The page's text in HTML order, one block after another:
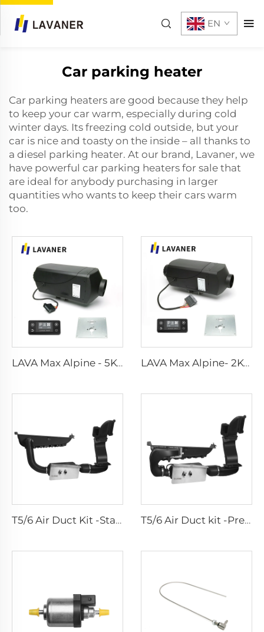
EN
Car parking heater
Car parking heaters are good because they help
to keep your car warm, especially during cold
winter days. Its freezing cold outside, but your
car is nice and toasty on the inside – all thanks to
a diesel parking heater. At our brand, Lavaner, we
have powerful car parking heaters for sale that
are ideal for anybody purchasing in larger
quantities who wants to keep their cars warm
too.
LAVA Max Alpine - 5KW Standard Kits LAVA Max Alpine- 2KW Standard Kits
T5/6 Air Duct Kit -Standard T5/6 Air Duct kit -Premium